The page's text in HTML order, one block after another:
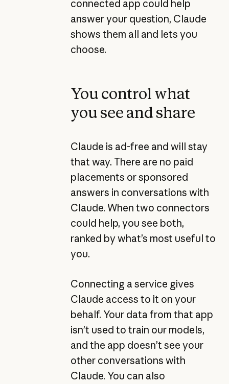
connected app could help
answer your question, Claude
shows them all and lets you
choose.
You control what
you see and share
Claude is ad-free and will stay
that way. There are no paid
placements or sponsored
answers in conversations with
Claude. When two connectors
could help, you see both,
ranked by what’s most useful to
you.
Connecting a service gives
Claude access to it on your
behalf. Your data from that app
isn’t used to train our models,
and the app doesn’t see your
other conversations with
Claude. You can also